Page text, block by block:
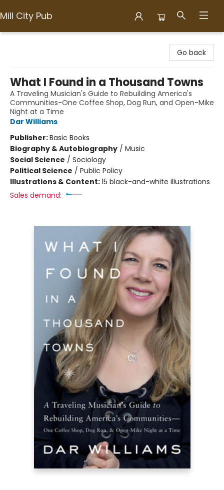
Mill City Pub
Go back
What I Found in a Thousand Towns
A Traveling Musician's Guide to Rebuilding America's
Communities-One Coffee Shop, Dog Run, and Open-Mike
Night at a Time
Dar Williams
Publisher:Basic Books
Biography & Autobiography / Music
Social Science / Sociology
Political Science / Public Policy
Illustrations & Content:15 black-and-white illustrations
Sales demand: